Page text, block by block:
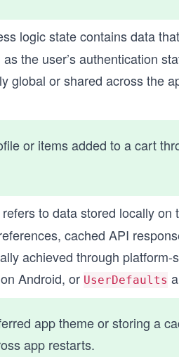
logic state contains data
the user’s authentication
global or shared across the
or items added to a cart
to data stored locally
cached API
achieved through
Android, or UserDefaults
app theme or storing a
app restarts.